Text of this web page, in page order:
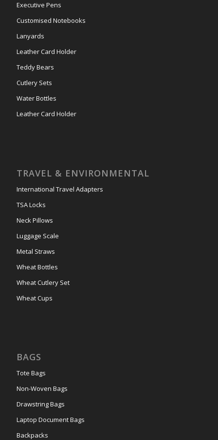
Executive Pens
Customised Notebooks
Lanyards
Leather Card Holder
Teddy Bears
Cutlery Sets
Water Bottles
Leather Card Holder
TRAVEL & ENVIRONMENTAL
International Travel Adapters
TSA Locks
Neck Pillows
Luggage Scale
Metal Straws
Wheat Bottles
Wheat Cutlery Set
Wheat Cups
BAGS
Tote Bags
Non-Woven Bags
Drawstring Bags
Laptop Document Bags
Backpacks